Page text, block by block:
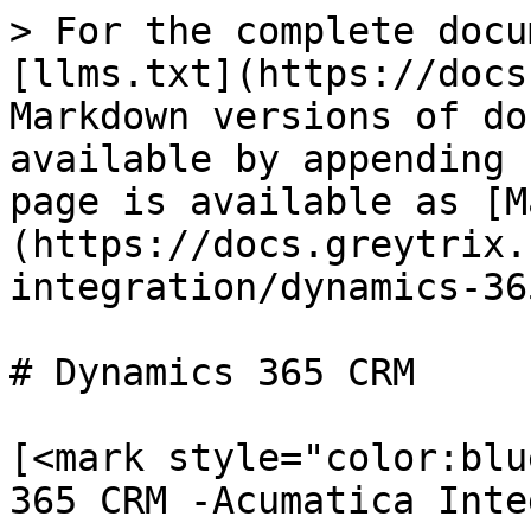
> For the complete
[llms.txt](https://
Markdown versions of
available by
page is available as
(https://
integration/dynamics-
# Dynamics 365 CRM
[<mark
365 CRM -Acumatica